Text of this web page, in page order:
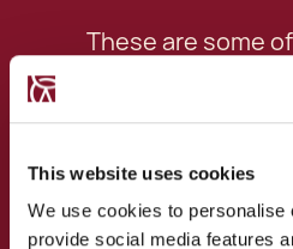
This website uses cookies
We use cookies to personalise
provide social media features
These are some
services this
Ordinary
Applications